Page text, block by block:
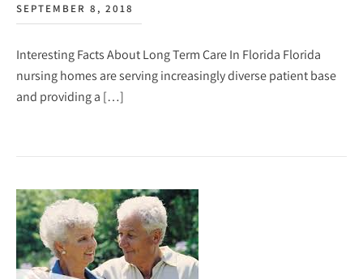
SEPTEMBER 8, 2018
Interesting Facts About Long Term Care In Florida Florida
nursing homes are serving increasingly diverse patient base
and providing a […]